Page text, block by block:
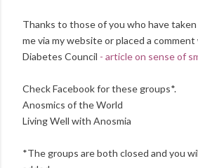
Thanks to those of you who have
me via my website or placed a
Diabetes Council - article on sense of
Check Facebook for these groups*.
Anosmics of the World
Living Well with Anosmia
*The groups are both closed and you